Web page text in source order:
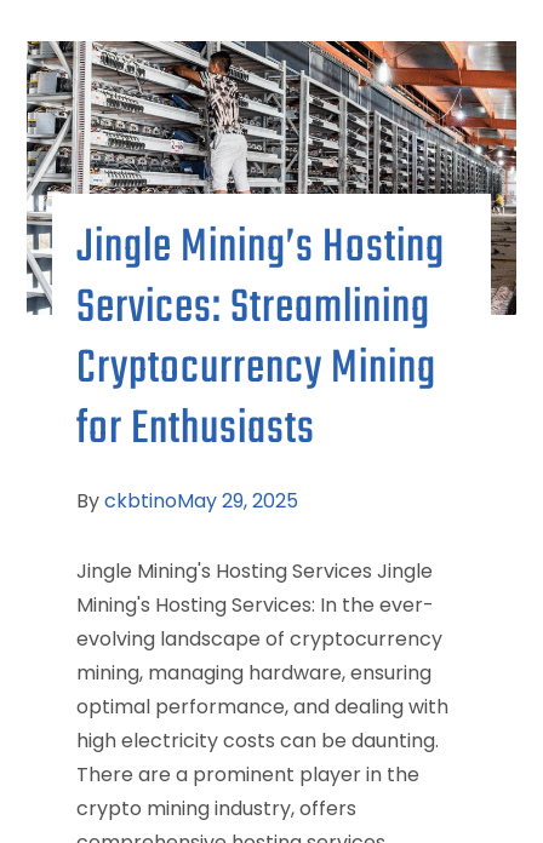
Jingle Mining’s Hosting
Services: Streamlining
Cryptocurrency Mining
for Enthusiasts
ByckbtinoMay 29, 2025
Jingle Mining's Hosting Services Jingle
Mining's Hosting Services: In the ever-
evolving landscape of cryptocurrency
mining, managing hardware, ensuring
optimal performance, and dealing with
high electricity costs can be daunting.
There are a prominent player in the
crypto mining industry, offers